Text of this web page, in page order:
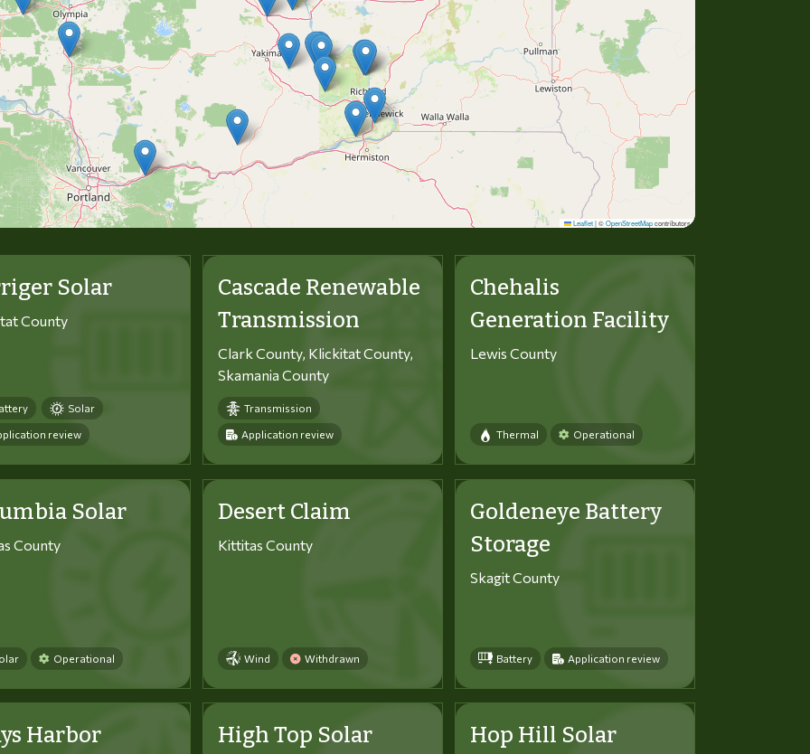
Leaflet |©OpenStreetMapcontributors
Solar
County
Solar
review
Cascade Renewable
Transmission
Clark County, Klickitat County,
Skamania County
Transmission
Application review
Chehalis
Generation Facility
Lewis County
Thermal Operational
Solar
County
Operational
Desert Claim
Kittitas County
Wind Withdrawn
Goldeneye Battery
Storage
Skagit County
Battery Application review
Harbor
High Top Solar Hop Hill Solar